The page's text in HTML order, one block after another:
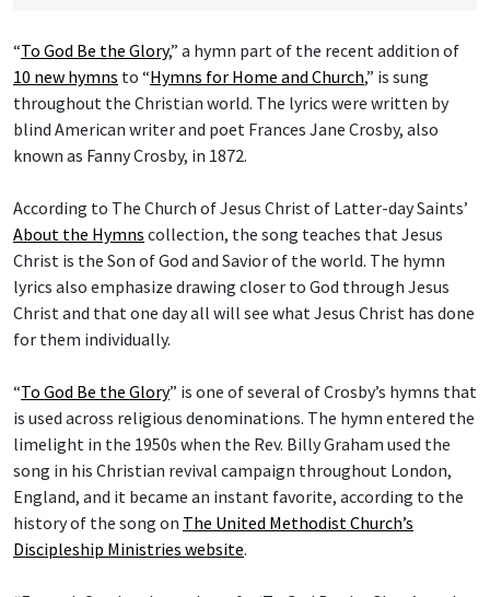
“To God Be the Glory,” a hymn part of the recent addition of
10 new hymns to “Hymns for Home and Church,” is sung
throughout the Christian world. The lyrics were written by
blind American writer and poet Frances Jane Crosby, also
known as Fanny Crosby, in 1872.
According to The Church of Jesus Christ of Latter-day Saints’
About the Hymns collection, the song teaches that Jesus
Christ is the Son of God and Savior of the world. The hymn
lyrics also emphasize drawing closer to God through Jesus
Christ and that one day all will see what Jesus Christ has done
for them individually.
“To God Be the Glory” is one of several of Crosby’s hymns that
is used across religious denominations. The hymn entered the
limelight in the 1950s when the Rev. Billy Graham used the
song in his Christian revival campaign throughout London,
England, and it became an instant favorite, according to the
history of the song on The United Methodist Church’s
Discipleship Ministries website.